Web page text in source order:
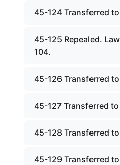
45-124 Transferred
45-125 Repealed.
104.
45-126 Transferred
45-127 Transferred
45-128 Transferred
45-129 Transferred